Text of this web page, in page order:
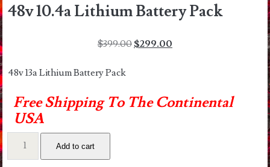
48v 10.4a Lithium Battery Pack
$399.00 Original
$299.00Current
48v 13a Lithium Battery Pack
Free Shipping To The Continental
USA
Add to cart